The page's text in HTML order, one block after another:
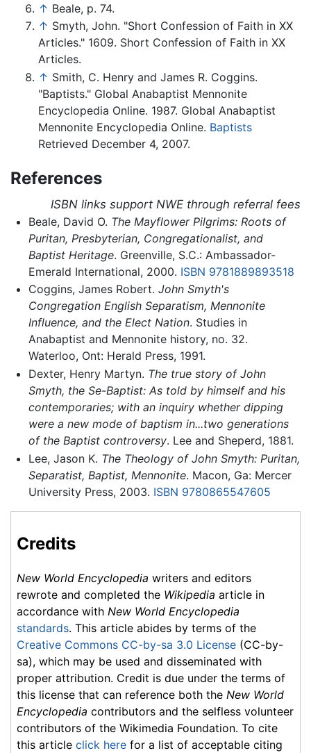
↑ Beale, p. 74.
↑ Smyth, John. "Short Confession of Faith in XX
Articles." 1609. Short Confession of Faith in XX
Articles.
↑ Smith, C. Henry and James R. Coggins.
"Baptists." Global Anabaptist Mennonite
Encyclopedia Online. 1987. Global Anabaptist
Mennonite Encyclopedia Online. Baptists
Retrieved December 4, 2007.
References
ISBN links support NWE through referral fees
Beale, David O. The Mayflower Pilgrims: Roots of
Puritan, Presbyterian, Congregationalist, and
Baptist Heritage. Greenville, S.C.: Ambassador-
Emerald International, 2000. ISBN 9781889893518
Coggins, James Robert. John Smyth's
Congregation English Separatism, Mennonite
Influence, and the Elect Nation. Studies in
Anabaptist and Mennonite history, no. 32.
Waterloo, Ont: Herald Press, 1991.
Dexter, Henry Martyn. The true story of John
Smyth, the Se-Baptist: As told by himself and his
contemporaries; with an inquiry whether dipping
were a new mode of baptism in...two generations
of the Baptist controversy. Lee and Sheperd, 1881.
Lee, Jason K. The Theology of John Smyth: Puritan,
Separatist, Baptist, Mennonite. Macon, Ga: Mercer
University Press, 2003. ISBN 9780865547605
Credits
New World Encyclopedia writers and editors
rewrote and completed the Wikipedia article in
accordance with New World Encyclopedia
standards. This article abides by terms of the
Creative Commons CC-by-sa 3.0 License (CC-by-
sa), which may be used and disseminated with
proper attribution. Credit is due under the terms of
this license that can reference both the New World
Encyclopedia contributors and the selfless volunteer
contributors of the Wikimedia Foundation. To cite
this article click here for a list of acceptable citing